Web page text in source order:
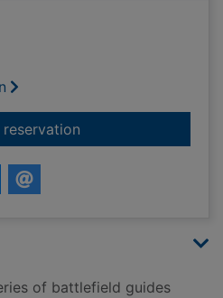
reservationfor Major & Mrs
of battlefield guides